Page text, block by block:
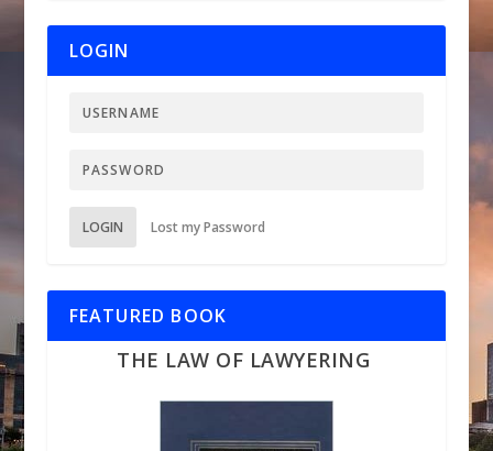
LOGIN
LOGIN Lost my Password
FEATURED BOOK
THE LAW OF LAWYERING